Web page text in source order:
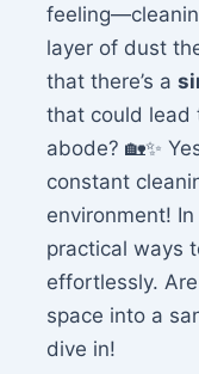
layer of dust
that there’s a
that could lead
abode? 🏡✨
constant
environment!
practical ways
effortlessly.
space into a
dive in!